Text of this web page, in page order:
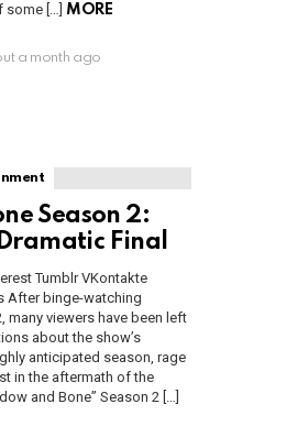
some […] MORE
a month ago
Season 2:
Final
Tumblr VKontakte
After binge-watching
many viewers have been left
about the show’s
anticipated season, rage
in the aftermath of the
and Bone” Season 2 […]